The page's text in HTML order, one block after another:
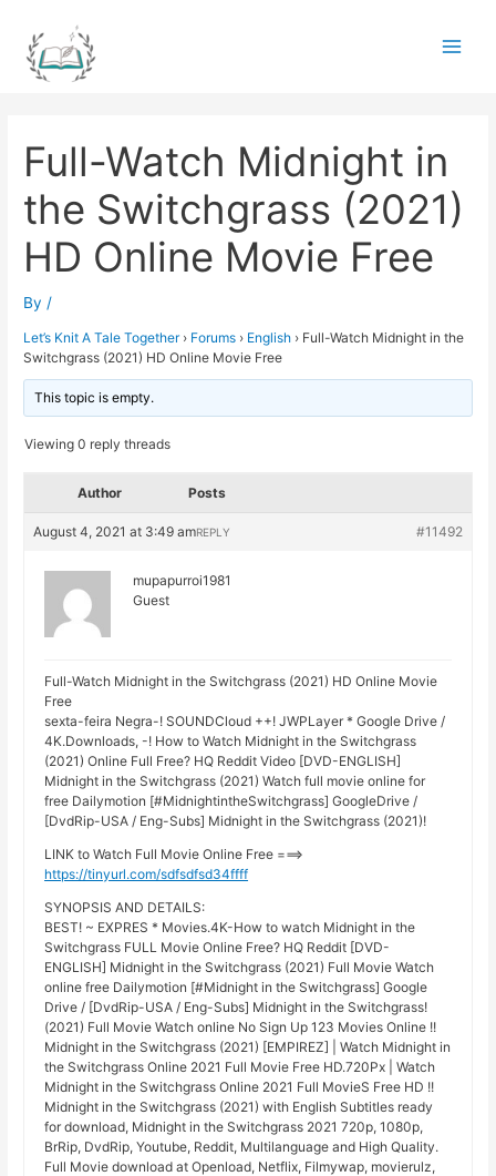
content
Full-Watch Midnight in
the Switchgrass (2021)
HD Online Movie Free
By /
Let’s Knit A Tale Together › Forums › English › Full-Watch Midnight in the
Switchgrass (2021) HD Online Movie Free
This topic is empty.
Viewing 0 reply threads
Author Posts
August 4, 2021 at 3:49 am #11492
REPLY
mupapurroi1981
Guest
Full-Watch Midnight in the Switchgrass (2021) HD Online Movie
Free
sexta-feira Negra-! SOUNDCloud ++! JWPLayer * Google Drive /
4K.Downloads, -! How to Watch Midnight in the Switchgrass
(2021) Online Full Free? HQ Reddit Video [DVD-ENGLISH]
Midnight in the Switchgrass (2021) Watch full movie online for
free Dailymotion [#MidnightintheSwitchgrass] GoogleDrive /
[DvdRip-USA / Eng-Subs] Midnight in the Switchgrass (2021)!
LINK to Watch Full Movie Online Free ===>
https://tinyurl.com/sdfsdfsd34ffff
SYNOPSIS AND DETAILS:
BEST! ~ EXPRES * Movies.4K-How to watch Midnight in the
Switchgrass FULL Movie Online Free? HQ Reddit [DVD-
ENGLISH] Midnight in the Switchgrass (2021) Full Movie Watch
online free Dailymotion [#Midnight in the Switchgrass] Google
Drive / [DvdRip-USA / Eng-Subs] Midnight in the Switchgrass!
(2021) Full Movie Watch online No Sign Up 123 Movies Online !!
Midnight in the Switchgrass (2021) [EMPIREZ] | Watch Midnight in
the Switchgrass Online 2021 Full Movie Free HD.720Px | Watch
Midnight in the Switchgrass Online 2021 Full MovieS Free HD !!
Midnight in the Switchgrass (2021) with English Subtitles ready
for download, Midnight in the Switchgrass 2021 720p, 1080p,
BrRip, DvdRip, Youtube, Reddit, Multilanguage and High Quality.
Full Movie download at Openload, Netflix, Filmywap, movierulz,